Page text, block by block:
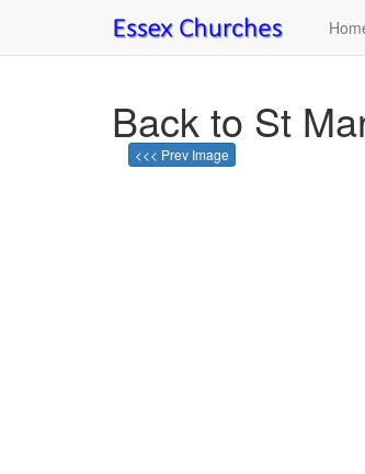
Back to St
<<< Prev Image